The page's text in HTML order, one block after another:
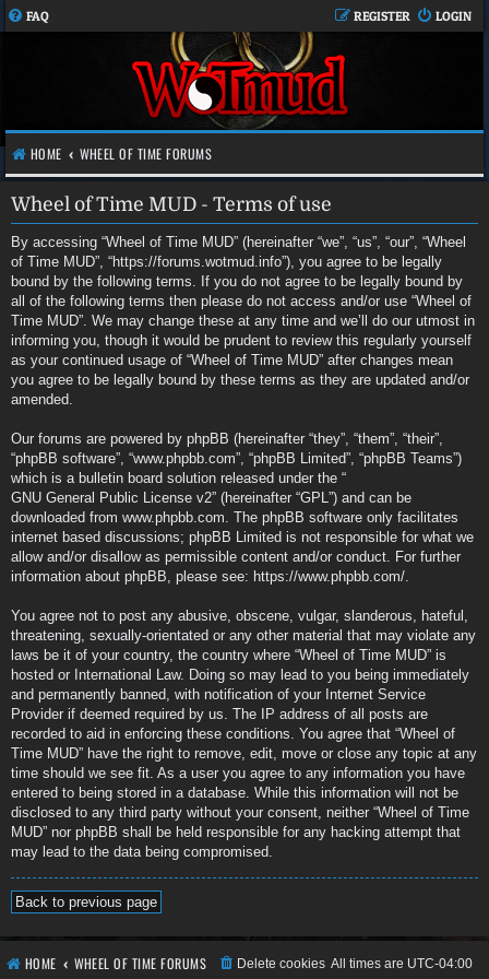
FAQ LOGIN
REGISTER
HOME WHEEL OF TIME FORUMS
Wheel of Time MUD - Terms of use
By accessing “Wheel of Time MUD” (hereinafter “we”, “us”, “our”, “Wheel
of Time MUD”, “https://forums.wotmud.info”), you agree to be legally
bound by the following terms. If you do not agree to be legally bound by
all of the following terms then please do not access and/or use “Wheel of
Time MUD”. We may change these at any time and we’ll do our utmost in
informing you, though it would be prudent to review this regularly yourself
as your continued usage of “Wheel of Time MUD” after changes mean
you agree to be legally bound by these terms as they are updated and/or
amended.
Our forums are powered by phpBB (hereinafter “they”, “them”, “their”,
“phpBB software”, “www.phpbb.com”, “phpBB Limited”, “phpBB Teams”)
which is a bulletin board solution released under the “
GNU General Public License v2” (hereinafter “GPL”) and can be
downloaded from www.phpbb.com. The phpBB software only facilitates
internet based discussions; phpBB Limited is not responsible for what we
allow and/or disallow as permissible content and/or conduct. For further
information about phpBB, please see: https://www.phpbb.com/.
You agree not to post any abusive, obscene, vulgar, slanderous, hateful,
threatening, sexually-orientated or any other material that may violate any
laws be it of your country, the country where “Wheel of Time MUD” is
hosted or International Law. Doing so may lead to you being immediately
and permanently banned, with notification of your Internet Service
Provider if deemed required by us. The IP address of all posts are
recorded to aid in enforcing these conditions. You agree that “Wheel of
Time MUD” have the right to remove, edit, move or close any topic at any
time should we see fit. As a user you agree to any information you have
entered to being stored in a database. While this information will not be
disclosed to any third party without your consent, neither “Wheel of Time
MUD” nor phpBB shall be held responsible for any hacking attempt that
may lead to the data being compromised.
Back to previous page
HOME WHEEL OF TIME FORUMS All times are UTC-04:00
Delete cookies